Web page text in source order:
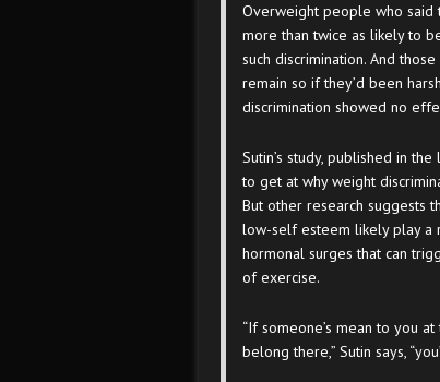
Overweight people who said
more than twice as likely to
such discrimination. And
remain so if they’d been
discrimination showed no
Sutin’s study, published in
to get at why weight
But other research suggests
low-self esteem likely play a
hormonal surges that can
of exercise.
“If someone’s mean to you
belong there,” Sutin says,